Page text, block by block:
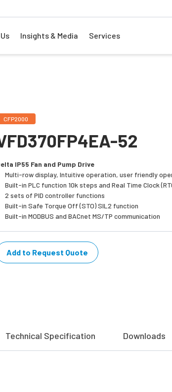
Insights & Media Services
CFP2000
52
IP55 Fan and Pump Drive
Multi-row display, Intuitive operation, user friendly
Built-in PLC function 10k steps and Real Time Clock
2 sets of PID controller functions
Built-in Safe Torque Off (STO) SIL2 function
Built-in MODBUS and BACnet MS/TP communication
Add to Request Quote
Technical Specification Downloads